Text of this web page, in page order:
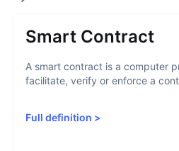
Smart Contract
A smart contract is a computer
facilitate, verify or enforce a
Full definition >